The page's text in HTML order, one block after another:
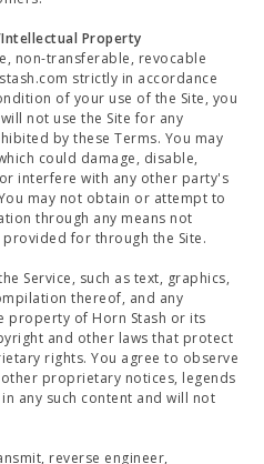
Property
non-transferable, revocable
strictly in accordance
of your use of the Site, you
not use the Site for any
by these Terms. You may
could damage, disable,
interfere with any other party's
may not obtain or attempt to
through any means not
for through the Site.
Service, such as text, graphics,
thereof, and any
property of Horn Stash or its
and other laws that protect
rights. You agree to observe
proprietary notices, legends
any such content and will not
reverse engineer,